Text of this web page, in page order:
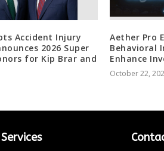
Accident Injury
2026 Super
for Kip Brar and
Aether Pro
Behavioral
Enhance
October 22,
Services